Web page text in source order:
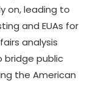
on, leading to
and EUAs for
analysis
bridge public
the American